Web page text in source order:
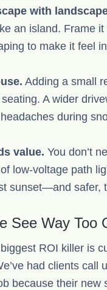
with
an island. Frame
to make it feel
Adding a small
A wider
during
value. You don’t
low-voltage path
sunset—and safer,
See Way Too
ROI killer is
had clients call
because their new